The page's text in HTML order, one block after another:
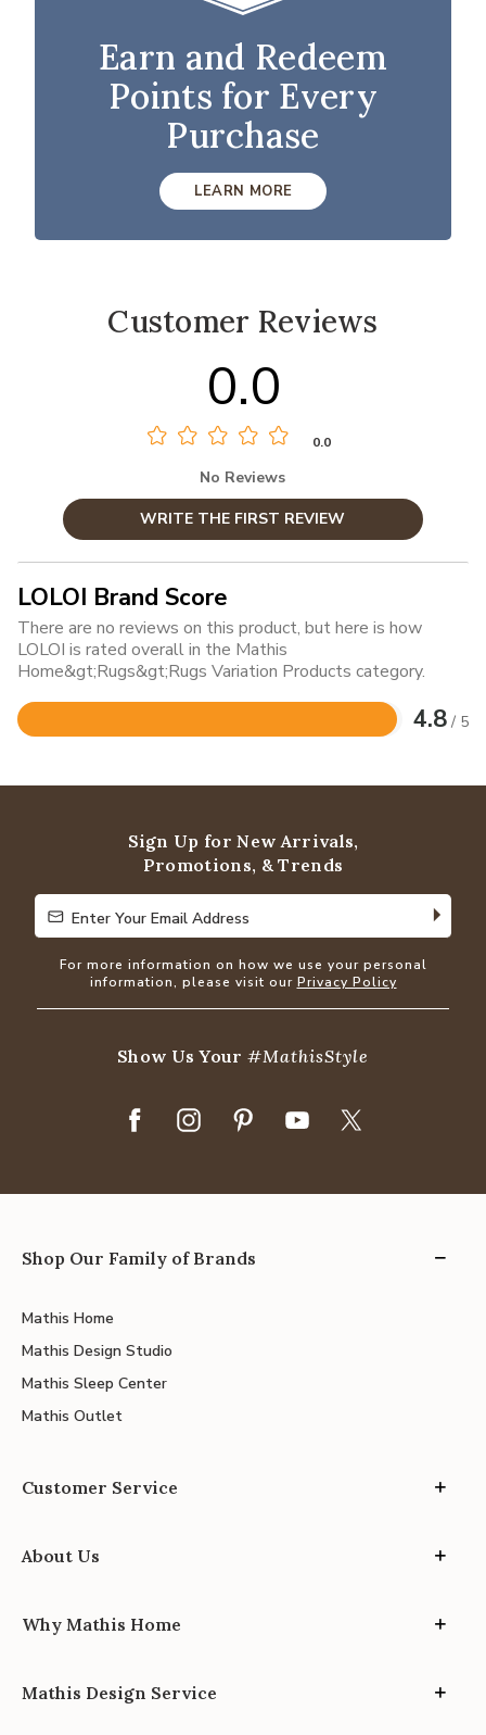
Earn and Redeem
Points for Every
Purchase
LEARN MORE
Customer Reviews
0.0
0.0
No Reviews
WRITE THE FIRST REVIEW
LOLOI Brand Score
There are no reviews on this product, but here is how
LOLOI is rated overall in the Mathis
Home&gt;Rugs&gt;Rugs Variation Products category.
4.8 / 5
Rated
of
Sign Up for New Arrivals,
Promotions, & Trends
Enter Your Email Address
Enter Your Email Address
For more information on how we use your personal
information, please visit our Privacy Policy
Show Us Your#MathisStyle
Shop Our Family of Brands
Mathis Home
Mathis Design Studio
Mathis Sleep Center
Mathis Outlet
Customer Service
About Us
Why Mathis Home
Mathis Design Service